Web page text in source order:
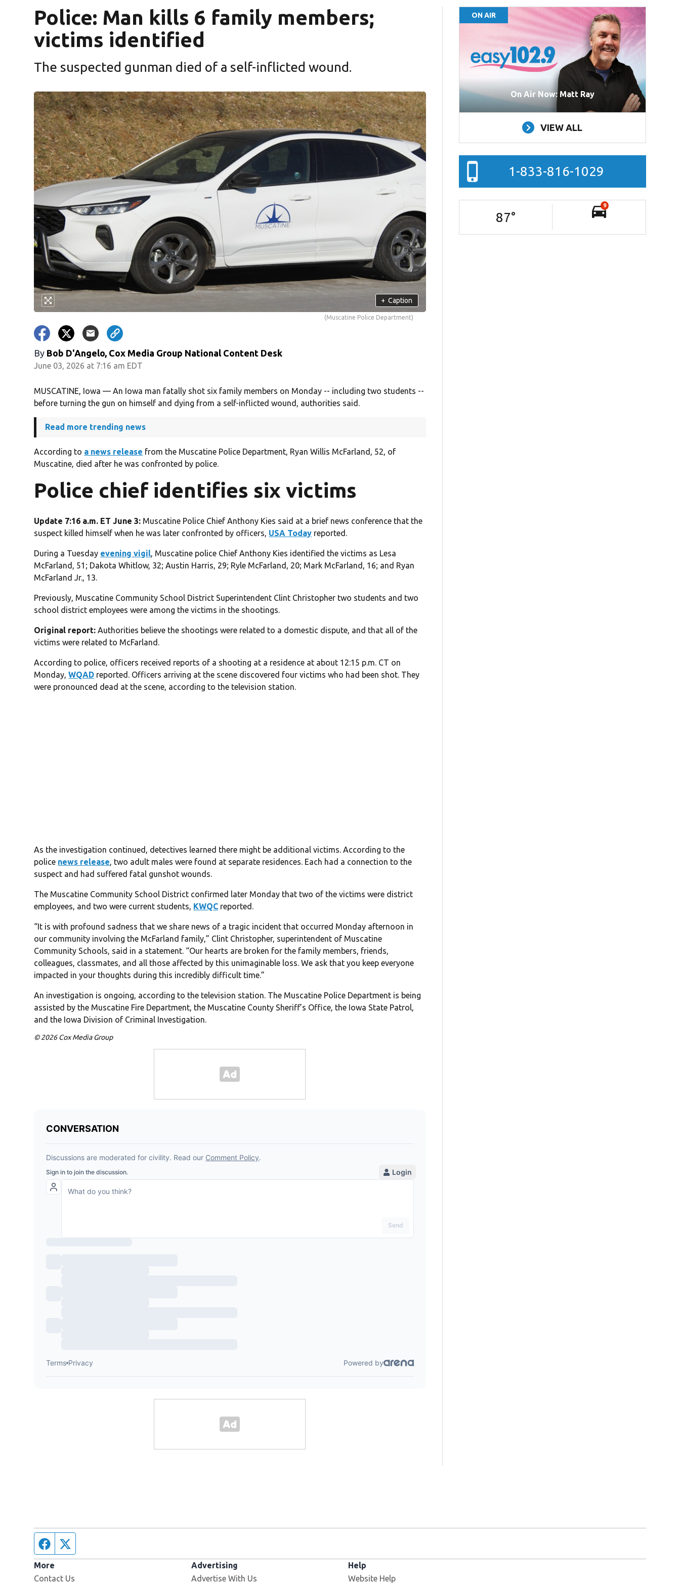
Police: Man kills 6 family members;
victims identified
The suspected gunman died of a self-inflicted wound.
+ Caption
(Muscatine Police Department)
By Bob D'Angelo, Cox Media Group National Content Desk
June 03, 2026 at 7:16 am EDT
MUSCATINE, Iowa — An Iowa man fatally shot six family members on Monday -- including two students --
before turning the gun on himself and dying from a self-inflicted wound, authorities said.
Read more trending news
According to a news release from the Muscatine Police Department, Ryan Willis McFarland, 52, of
Muscatine, died after he was confronted by police.
Police chief identifies six victims
Update 7:16 a.m. ET June 3: Muscatine Police Chief Anthony Kies said at a brief news conference that the
suspect killed himself when he was later confronted by officers, USA Today reported.
During a Tuesday evening vigil, Muscatine police Chief Anthony Kies identified the victims as Lesa
McFarland, 51; Dakota Whitlow, 32; Austin Harris, 29; Ryle McFarland, 20; Mark McFarland, 16; and Ryan
McFarland Jr., 13.
Previously, Muscatine Community School District Superintendent Clint Christopher two students and two
school district employees were among the victims in the shootings.
Original report: Authorities believe the shootings were related to a domestic dispute, and that all of the
victims were related to McFarland.
According to police, officers received reports of a shooting at a residence at about 12:15 p.m. CT on
Monday,WQAD reported. Officers arriving at the scene discovered four victims who had been shot. They
were pronounced dead at the scene, according to the television station.
As the investigation continued, detectives learned there might be additional victims. According to the
police news release, two adult males were found at separate residences. Each had a connection to the
suspect and had suffered fatal gunshot wounds.
The Muscatine Community School District confirmed later Monday that two of the victims were district
employees, and two were current students, KWQC reported.
“It is with profound sadness that we share news of a tragic incident that occurred Monday afternoon in
our community involving the McFarland family,” Clint Christopher, superintendent of Muscatine
Community Schools, said in a statement. “Our hearts are broken for the family members, friends,
colleagues, classmates, and all those affected by this unimaginable loss. We ask that you keep everyone
impacted in your thoughts during this incredibly difficult time.”
An investigation is ongoing, according to the television station. The Muscatine Police Department is being
assisted by the Muscatine Fire Department, the Muscatine County Sheriff’s Office, the Iowa State Patrol,
and the Iowa Division of Criminal Investigation.
© 2026 Cox Media Group
ON AIR
On Air Now: Matt Ray
VIEW ALL
1-833-816-1029
87°
9
Facebook page
More
Contact Us
Advertising
Advertise With Us
Help
Website Help